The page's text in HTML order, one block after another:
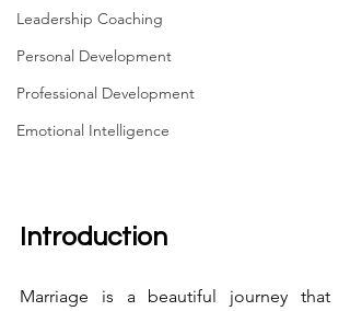
Leadership Coaching
Personal Development
Professional Development
Emotional Intelligence
Introduction
Marriage is a beautiful journey that